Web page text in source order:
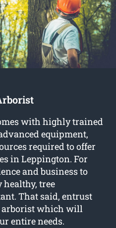
with highly trained
equipment,
required to offer
in Leppington. For
and business to
healthy, tree
That said, entrust
arborist which will
entire needs.